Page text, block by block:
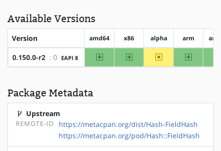
Available Versions
Version amd64 x86 alpha arm
0.150.0-r2 : 0 EAPI 8 amd64 x86 ~alpha arm
Package Metadata
Upstream
REMOTE-ID
https://metacpan.org/dist/Hash-FieldHash
https://metacpan.org/pod/Hash::FieldHash